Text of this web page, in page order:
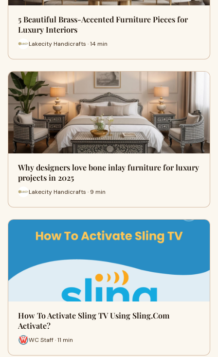
5 Beautiful Brass-Accented Furniture Pieces for
Luxury Interiors
Lakecity Handicrafts · 14 min
Why designers love bone inlay furniture for luxury
projects in 2025
Lakecity Handicrafts · 9 min
How To Activate Sling TV Using Sling.Com
Activate?
WC Staff · 11 min